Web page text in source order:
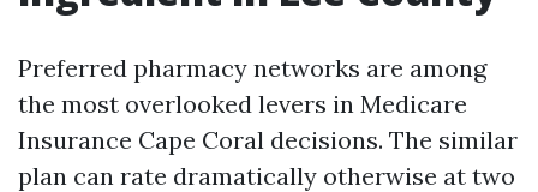
Preferred pharmacy networks are among
the most overlooked levers in Medicare
Insurance Cape Coral decisions. The similar
plan can rate dramatically otherwise at two